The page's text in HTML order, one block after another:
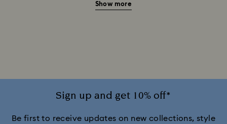
Jewelry with Black Crystals
Silver & gold-tone plated jewelry, earrings, bracelets & necklaces
Show more
Sign up and get 10% off*
Be first to receive updates on new collections, style